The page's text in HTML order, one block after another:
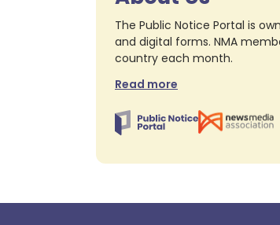
The Public Notice Portal is
and digital forms. NMA
country each month.
Read more